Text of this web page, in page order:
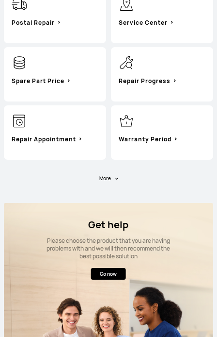
Postal Repair Service Center
Spare Part Price Repair Progress
Repair Appointment Warranty Period
More
Get help
Please choose the product that you are having
problems with and we will then recommend the
best possible solution
Go now